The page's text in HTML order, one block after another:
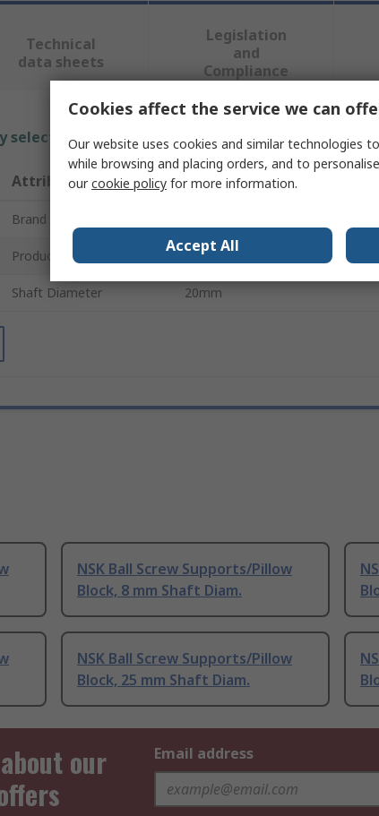
Technical
data sheets
Legislation
and
Compliance
selecting one or more attributes.
Attribute Value
Brand
Product Type Ball Screw Supports/Pillow Block
Shaft Diameter 20mm
NSK Ball Screw Supports/Pillow
Block, 8 mm Shaft Diam.
NSK Ball Screw Supports/Pillow
Block, 25 mm Shaft Diam.
our
Email address
Cookies affect the service we can
Our website uses cookies and similar technologies
while browsing and placing orders, and to
ourcookie policy for more information.
Accept All